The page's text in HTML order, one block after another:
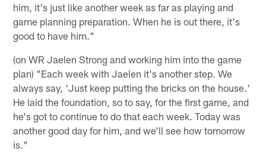
him, it's just like another week as far as playing and
game planning preparation. When he is out there, it's
good to have him."
(on WR Jaelen Strong and working him into the game
plan) "Each week with Jaelen it's another step. We
always say, 'Just keep putting the bricks on the house.'
He laid the foundation, so to say, for the first game, and
he's got to continue to do that each week. Today was
another good day for him, and we'll see how tomorrow
is."